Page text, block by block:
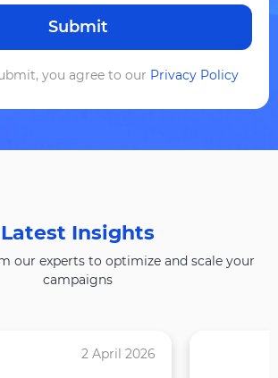
you agree to our Privacy Policy
Latest Insights
our experts to optimize and scale your
campaigns
2 April 2026